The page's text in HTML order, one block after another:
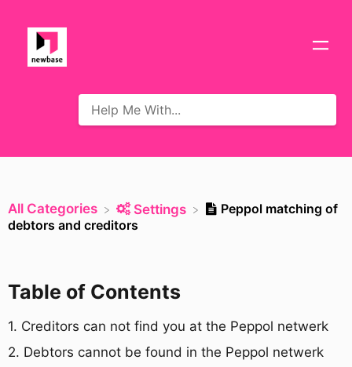
Table of Contents
1. Creditors can not find you at the Peppol netwerk
2. Debtors cannot be found in the Peppol netwerk
All Categories ​Settings
Peppol matching of
debtors and creditors